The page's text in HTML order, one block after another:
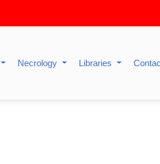
Necrology Libraries